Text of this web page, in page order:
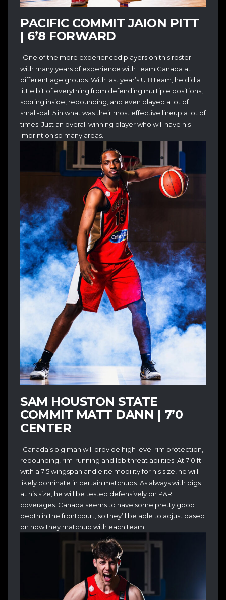
PACIFIC COMMIT JAION PITT
| 6’8 FORWARD
-One of the more experienced players on this roster
with many years of experience with Team Canada at
different age groups. With last year’s U18 team, he did a
little bit of everything from defending multiple positions,
scoring inside, rebounding, and even played a lot of
small-ball 5 in what was their most effective lineup a lot of
times. Just an overall winning player who will have his
imprint on so many areas.
SAM HOUSTON STATE
COMMIT MATT DANN | 7’0
CENTER
-Canada’s big man will provide high level rim protection,
rebounding, rim-running and lob threat abilities. At 7’0 ft
with a 7’5 wingspan and elite mobility for his size, he will
likely dominate in certain matchups. As always with bigs
at his size, he will be tested defensively on P&R
coverages. Canada seems to have some pretty good
depth in the frontcourt, so they’ll be able to adjust based
on how they matchup with each team.